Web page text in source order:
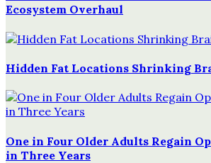
Ecosystem Overhaul
Hidden Fat Locations Shrinking
One in Four Older Adults Regain
in Three Years